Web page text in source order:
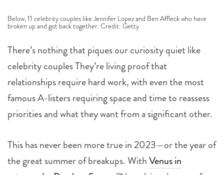
broken up and got back together. Credit: Getty
celebrity couples They’re living proof that
relationships require hard work, with even the most
famous A-listers requiring space and time to reassess
priorities and what they want from a significant other.
the great summer of breakups. WithVenus in
retrograde,Breakup Season™ has claimed many of